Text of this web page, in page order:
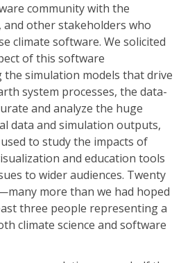
community with the
and other stakeholders who
climate software. We solicited
of this software
simulation models that drive
system processes, the data-
and analyze the huge
data and simulation outputs,
to study the impacts of
and education tools
to wider audiences. Twenty
more than we had hoped
three people representing a
climate science and software